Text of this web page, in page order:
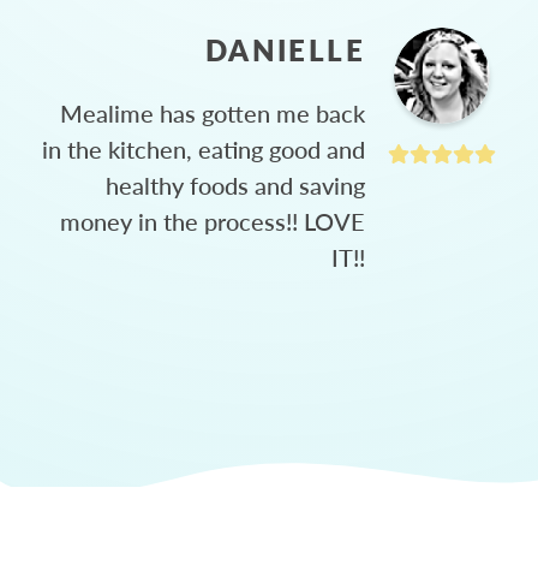
DANIELLE
Mealime has gotten me back
in the kitchen, eating good and
healthy foods and saving
money in the process!! LOVE
IT!!